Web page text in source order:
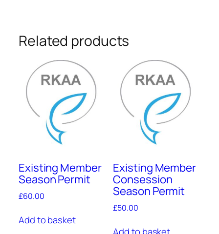
Related products
Existing Member
Season Permit
£60.00
Add to basket
Existing Member
Consession
Season Permit
£50.00